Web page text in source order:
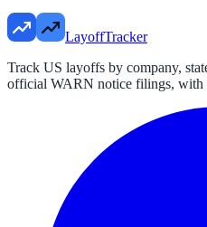
LayoffTracker
Track US layoffs by company,
official WARN notice filings, with